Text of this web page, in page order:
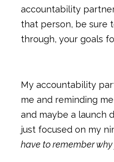
accountability
that person, be sure
through, your goals
My accountability
me and reminding
and maybe a launch
just focused on my
have to remember